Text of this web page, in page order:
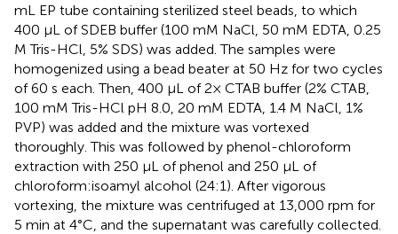
mL EP tube containing sterilized steel beads, to which
400 μL of SDEB buffer (100 mM NaCl, 50 mM EDTA, 0.25
M Tris-HCl, 5% SDS) was added. The samples were
homogenized using a bead beater at 50 Hz for two cycles
of 60 s each. Then, 400 μL of 2× CTAB buffer (2% CTAB,
100 mM Tris-HCl pH 8.0, 20 mM EDTA, 1.4 M NaCl, 1%
PVP) was added and the mixture was vortexed
thoroughly. This was followed by phenol-chloroform
extraction with 250 μL of phenol and 250 μL of
chloroform:isoamyl alcohol (24:1). After vigorous
vortexing, the mixture was centrifuged at 13,000 rpm for
5 min at 4°C, and the supernatant was carefully collected.